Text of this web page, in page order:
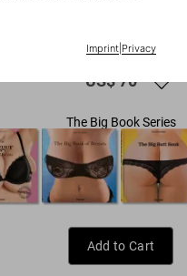
Imprint| Privacy
The Big Book of Legs
US$ 70
The Big Book Series
Add to Cart